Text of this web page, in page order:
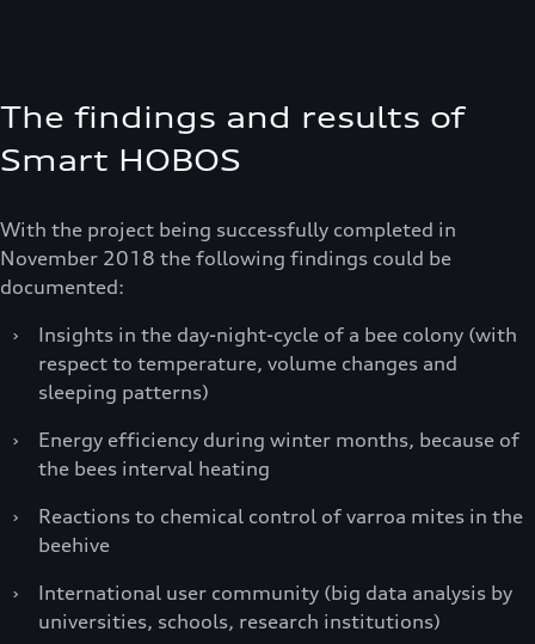
The findings and results of
Smart HOBOS
With the project being successfully completed in
November 2018 the following findings could be
documented:
›
Insights in the day-night-cycle of a bee colony (with
respect to temperature, volume changes and
sleeping patterns)
›
Energy efficiency during winter months, because of
the bees interval heating
›
Reactions to chemical control of varroa mites in the
beehive
›
International user community (big data analysis by
universities, schools, research institutions)